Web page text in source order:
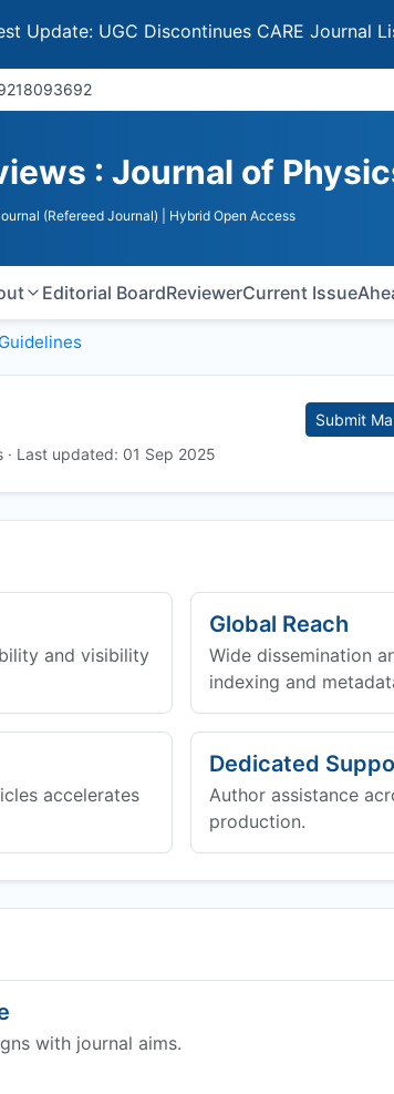
UGC Discontinues CARE Journal
: Journal of
(Refereed Journal) | Hybrid Open Access
Editorial BoardReviewerCurrent Issue
· Last updated: 01 Sep 2025
Submit
and visibility
Global Reach
Wide dissemination
indexing and
accelerates
Dedicated
Author assistance
production.
with journal aims.